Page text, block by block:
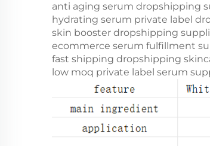
anti aging serum dropshipping
hydrating serum private label
skin booster dropshipping
ecommerce serum fulfillment
fast shipping dropshipping
low moq private label serum